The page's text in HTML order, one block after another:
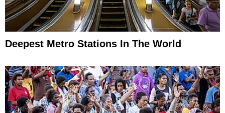
Deepest Metro Stations In The World